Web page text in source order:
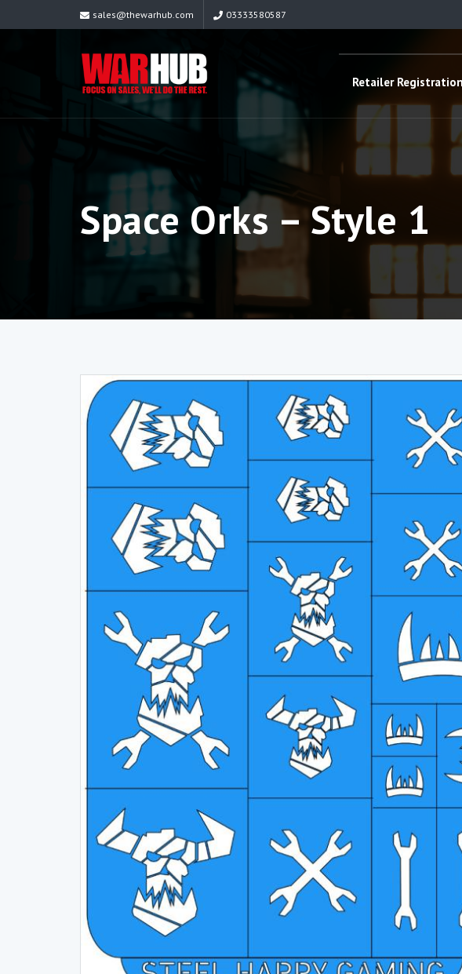
sales@thewarhub.com 03333580587
Retailer Registration
Space Orks – Style 1